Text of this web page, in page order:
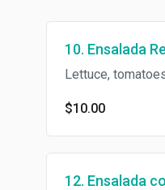
10. Ensalada
Lettuce,
$10.00
12. Ensalada